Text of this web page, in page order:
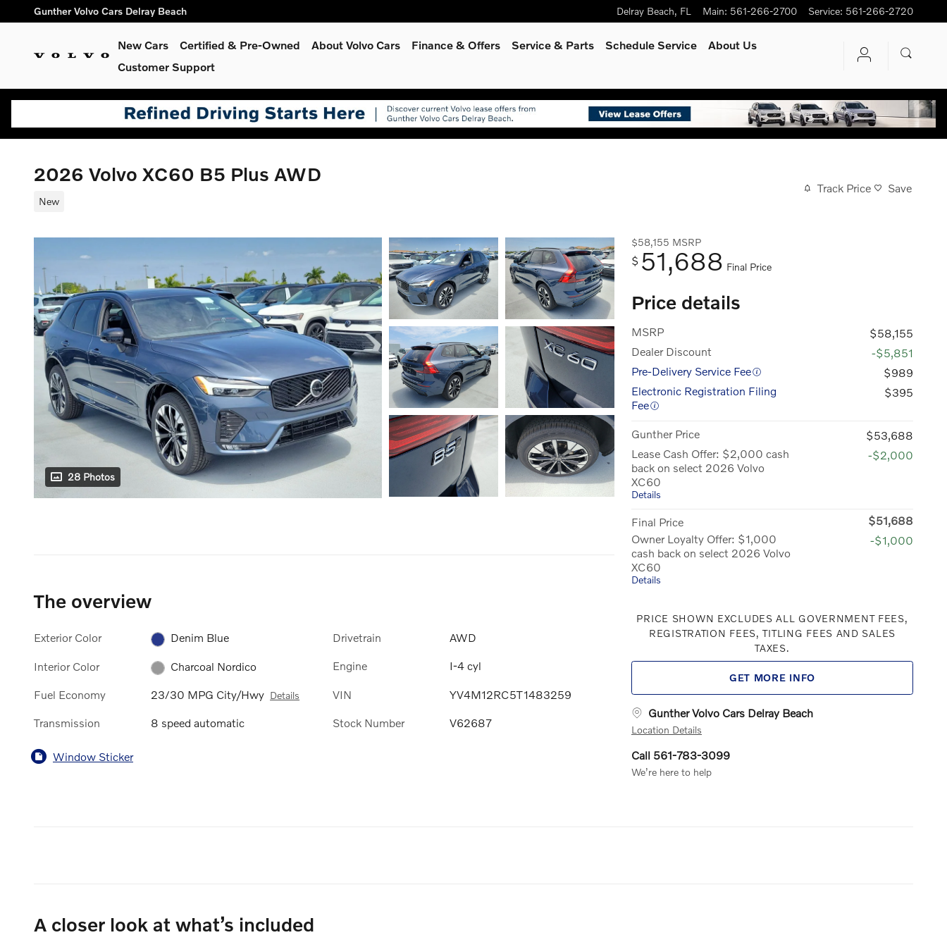
Skip to main content
Gunther Volvo Cars Delray Beach Delray Beach, FL Main: 561-266-2700 Service: 561-266-2720
New Cars Certified & Pre-Owned About Volvo Cars Finance & Offers Service & Parts Schedule Service
About Us
Customer Support
2026 Volvo XC60 B5 Plus AWD
New
Track Price Save
28 Photos
$58,155 MSRP
$ 51,688 Final Price
Price details
MSRP
$58,155
Dealer Discount
-$5,851
Pre-Delivery Service Fee
$989
Electronic Registration Filing
Fee
$395
Gunther Price
$53,688
Lease Cash Offer: $2,000 cash
back on select 2026 Volvo
XC60
Details
-$2,000
Final Price
$51,688
Owner Loyalty Offer: $1,000
cash back on select 2026 Volvo
XC60
Details
-$1,000
PRICE SHOWN EXCLUDES ALL GOVERNMENT FEES,
REGISTRATION FEES, TITLING FEES AND SALES
TAXES.
GET MORE INFO
Gunther Volvo Cars Delray Beach
Location Details
Call 561-783-3099
We’re here to help
The overview
Exterior Color Denim Blue
Interior Color Charcoal Nordico
Fuel Economy 23/30 MPG City/Hwy Details
Transmission 8 speed automatic
Drivetrain AWD
Engine I-4 cyl
VIN YV4M12RC5T1483259
Stock Number V62687
Window Sticker
A closer look at what’s included